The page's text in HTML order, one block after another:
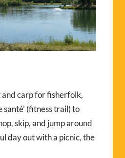
carp for fisherfolk,
santé’ (fitness trail) to
skip, and jump around
day out with a picnic, the